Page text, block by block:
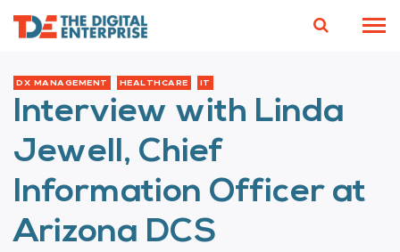
DX MANAGEMENT HEALTHCARE IT
Interview with Linda
Jewell, Chief
Information Officer at
Arizona DCS